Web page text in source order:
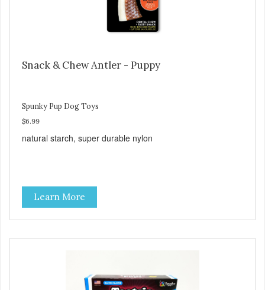
Snack & Chew Antler - Puppy
Spunky Pup Dog Toys
$6.99
natural starch, super durable nylon
Learn More